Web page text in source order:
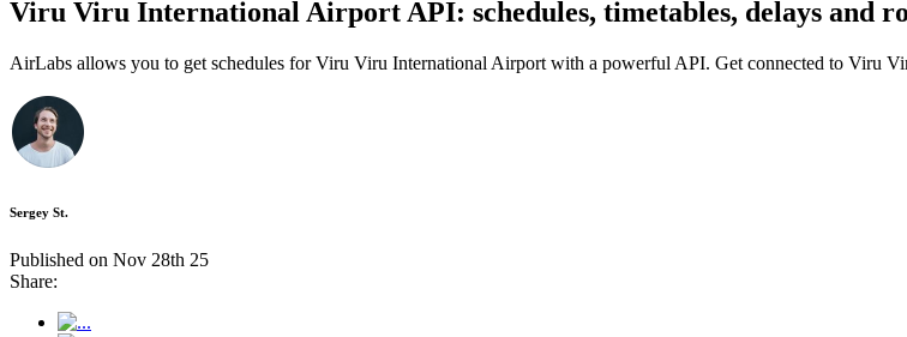
Viru Viru International Airport API: schedules, timetables, delays and
AirLabs allows you to get schedules for Viru Viru International Airport with a powerful API. Get connected to Viru
Sergey St.
Published on Nov 28th 25
Share: